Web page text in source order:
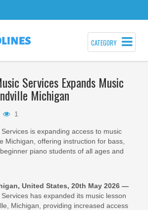
CATEGORY
Services Expands Music
Michigan
1
is expanding access to music
Michigan, offering instruction for bass,
piano students of all ages and
United States, 20th May 2026 —
has expanded its music lesson
Michigan, providing increased access